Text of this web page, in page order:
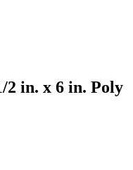
2 in. x 6 in. Poly